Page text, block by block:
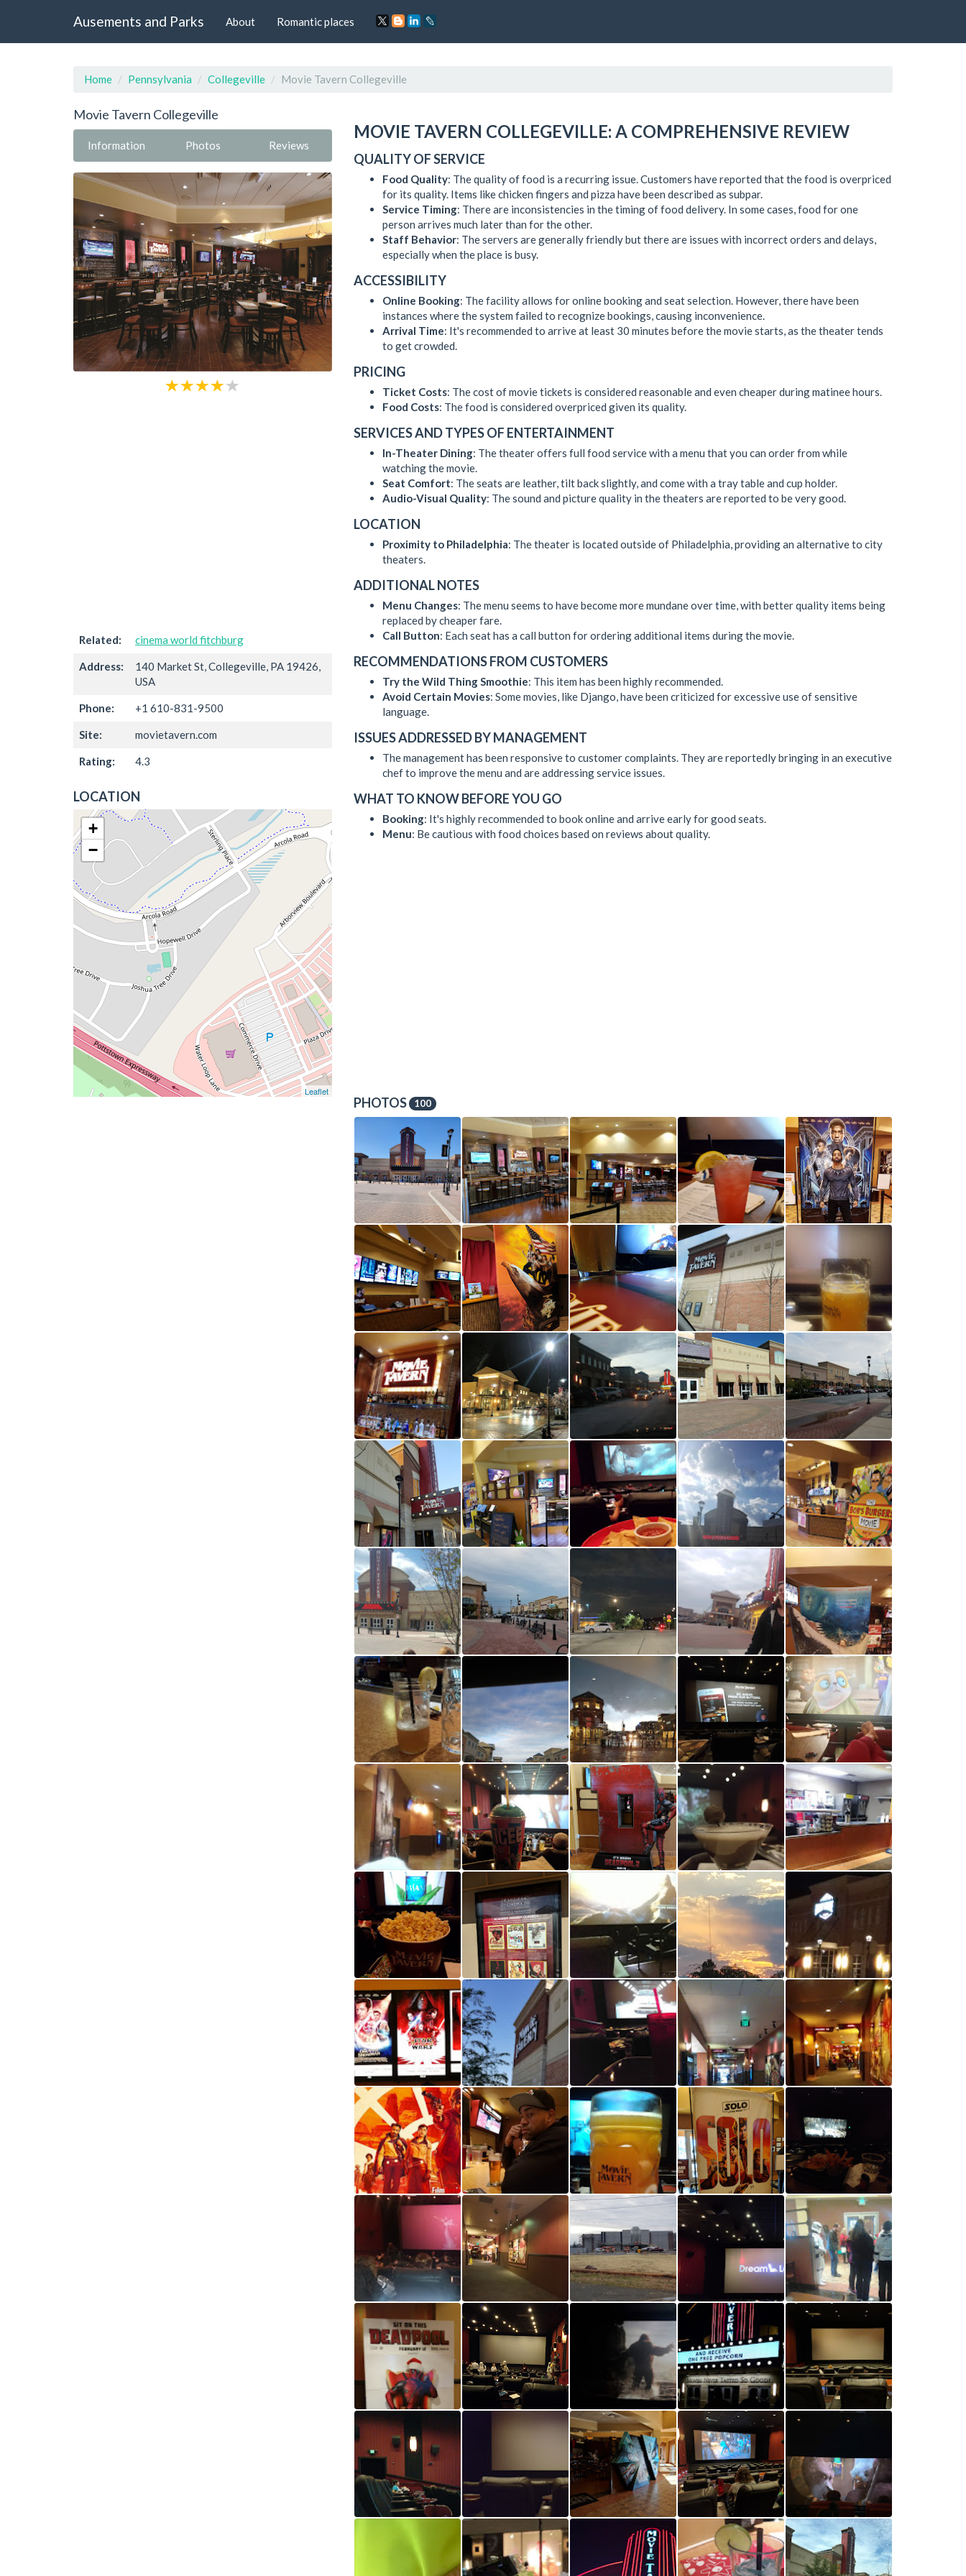
Ausements and Parks About Romantic places
Home Pennsylvania Collegeville Movie Tavern Collegeville
Movie Tavern Collegeville
Information Photos Reviews
Related: cinema world fitchburg
Address:
140 Market St, Collegeville, PA 19426,
USA
Phone: +1 610-831-9500
Site: movietavern.com
Rating: 4.3
LOCATION
+
−
Leaflet
MOVIE TAVERN COLLEGEVILLE: A COMPREHENSIVE REVIEW
QUALITY OF SERVICE
Food Quality: The quality of food is a recurring issue. Customers have reported that the food is overpriced
for its quality. Items like chicken fingers and pizza have been described as subpar.
Service Timing: There are inconsistencies in the timing of food delivery. In some cases, food for one
person arrives much later than for the other.
Staff Behavior: The servers are generally friendly but there are issues with incorrect orders and delays,
especially when the place is busy.
ACCESSIBILITY
Online Booking: The facility allows for online booking and seat selection. However, there have been
instances where the system failed to recognize bookings, causing inconvenience.
Arrival Time: It's recommended to arrive at least 30 minutes before the movie starts, as the theater tends
to get crowded.
PRICING
Ticket Costs: The cost of movie tickets is considered reasonable and even cheaper during matinee hours.
Food Costs: The food is considered overpriced given its quality.
SERVICES AND TYPES OF ENTERTAINMENT
In-Theater Dining: The theater offers full food service with a menu that you can order from while
watching the movie.
Seat Comfort: The seats are leather, tilt back slightly, and come with a tray table and cup holder.
Audio-Visual Quality: The sound and picture quality in the theaters are reported to be very good.
LOCATION
Proximity to Philadelphia: The theater is located outside of Philadelphia, providing an alternative to city
theaters.
ADDITIONAL NOTES
Menu Changes: The menu seems to have become more mundane over time, with better quality items being
replaced by cheaper fare.
Call Button: Each seat has a call button for ordering additional items during the movie.
RECOMMENDATIONS FROM CUSTOMERS
Try the Wild Thing Smoothie: This item has been highly recommended.
Avoid Certain Movies: Some movies, like Django, have been criticized for excessive use of sensitive
language.
ISSUES ADDRESSED BY MANAGEMENT
The management has been responsive to customer complaints. They are reportedly bringing in an executive
chef to improve the menu and are addressing service issues.
WHAT TO KNOW BEFORE YOU GO
Booking: It's highly recommended to book online and arrive early for good seats.
Menu: Be cautious with food choices based on reviews about quality.
PHOTOS 100